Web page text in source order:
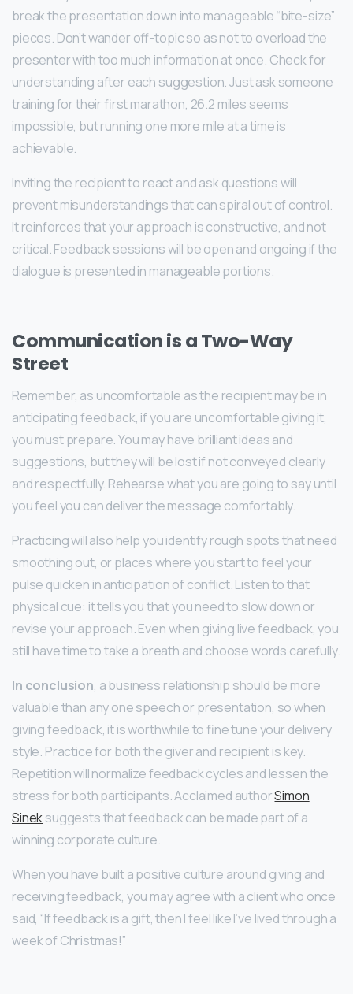
break the presentation down into manageable “bite-size”
pieces. Don’t wander off-topic so as not to overload the
presenter with too much information at once. Check for
understanding after each suggestion. Just ask someone
training for their first marathon, 26.2 miles seems
impossible, but running one more mile at a time is
achievable.
Inviting the recipient to react and ask questions will
prevent misunderstandings that can spiral out of control.
It reinforces that your approach is constructive, and not
critical. Feedback sessions will be open and ongoing if the
dialogue is presented in manageable portions.
Communication is a Two-Way
Street
Remember, as uncomfortable as the recipient may be in
anticipating feedback, if you are uncomfortable giving it,
you must prepare. You may have brilliant ideas and
suggestions, but they will be lost if not conveyed clearly
and respectfully. Rehearse what you are going to say until
you feel you can deliver the message comfortably.
Practicing will also help you identify rough spots that need
smoothing out, or places where you start to feel your
pulse quicken in anticipation of conflict. Listen to that
physical cue: it tells you that you need to slow down or
revise your approach. Even when giving live feedback, you
still have time to take a breath and choose words carefully.
In conclusion, a business relationship should be more
valuable than any one speech or presentation, so when
giving feedback, it is worthwhile to fine tune your delivery
style. Practice for both the giver and recipient is key.
Repetition will normalize feedback cycles and lessen the
stress for both participants. Acclaimed authorSimon
Sineksuggests that feedback can be made part of a
winning corporate culture.
When you have built a positive culture around giving and
receiving feedback, you may agree with a client who once
said, “If feedback is a gift, then I feel like I’ve lived through a
week of Christmas!”